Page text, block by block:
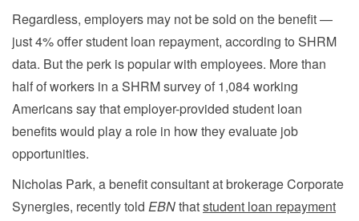
Regardless, employers may not be sold on the benefit —
just 4% offer student loan repayment, according to SHRM
data. But the perk is popular with employees. More than
half of workers in a SHRM survey of 1,084 working
Americans say that employer-provided student loan
benefits would play a role in how they evaluate job
opportunities.
Nicholas Park, a benefit consultant at brokerage Corporate
Synergies, recently told EBNthatstudent loan repayment